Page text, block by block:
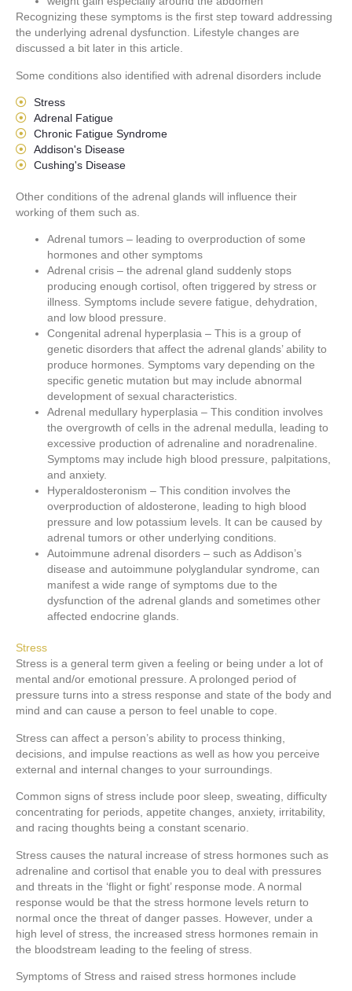
Recognizing these symptoms is the first step toward addressing
the underlying adrenal dysfunction. Lifestyle changes are
discussed a bit later in this article.
Some conditions also identified with adrenal disorders include
Stress
Adrenal Fatigue
Chronic Fatigue Syndrome
Addison's Disease
Cushing's Disease
Other conditions of the adrenal glands will influence their
working of them such as.
Adrenal tumors – leading to overproduction of some
hormones and other symptoms
Adrenal crisis – the adrenal gland suddenly stops
producing enough cortisol, often triggered by stress or
illness. Symptoms include severe fatigue, dehydration,
and low blood pressure.
Congenital adrenal hyperplasia – This is a group of
genetic disorders that affect the adrenal glands’ ability to
produce hormones. Symptoms vary depending on the
specific genetic mutation but may include abnormal
development of sexual characteristics.
Adrenal medullary hyperplasia – This condition involves
the overgrowth of cells in the adrenal medulla, leading to
excessive production of adrenaline and noradrenaline.
Symptoms may include high blood pressure, palpitations,
and anxiety.
Hyperaldosteronism – This condition involves the
overproduction of aldosterone, leading to high blood
pressure and low potassium levels. It can be caused by
adrenal tumors or other underlying conditions.
Autoimmune adrenal disorders – such as Addison’s
disease and autoimmune polyglandular syndrome, can
manifest a wide range of symptoms due to the
dysfunction of the adrenal glands and sometimes other
affected endocrine glands.
Stress
Stress is a general term given a feeling or being under a lot of
mental and/or emotional pressure. A prolonged period of
pressure turns into a stress response and state of the body and
mind and can cause a person to feel unable to cope.
Stress can affect a person’s ability to process thinking,
decisions, and impulse reactions as well as how you perceive
external and internal changes to your surroundings.
Common signs of stress include poor sleep, sweating, difficulty
concentrating for periods, appetite changes, anxiety, irritability,
and racing thoughts being a constant scenario.
Stress causes the natural increase of stress hormones such as
adrenaline and cortisol that enable you to deal with pressures
and threats in the ‘flight or fight’ response mode. A normal
response would be that the stress hormone levels return to
normal once the threat of danger passes. However, under a
high level of stress, the increased stress hormones remain in
the bloodstream leading to the feeling of stress.
Symptoms of Stress and raised stress hormones include